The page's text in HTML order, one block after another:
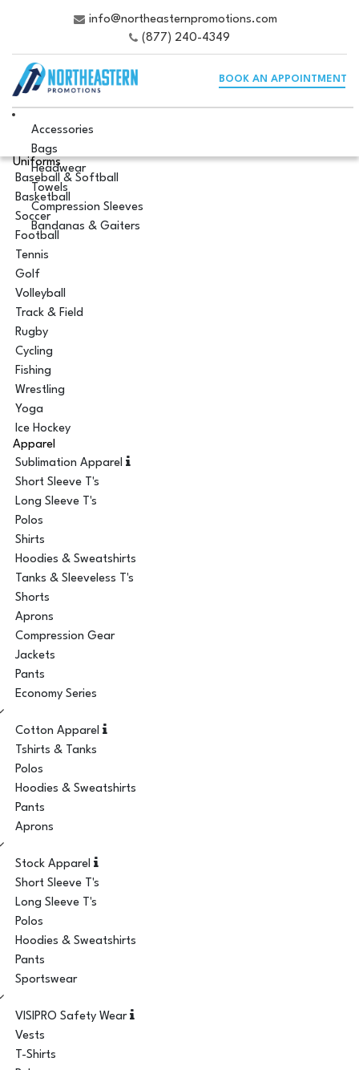
info@northeasternpromotions.com
(877) 240-4349
BOOK AN APPOINTMENT
Accessories
Bags
Headwear
Towels
Compression Sleeves
Bandanas & Gaiters
Uniforms
Baseball & Softball
Basketball
Soccer
Football
Tennis
Golf
Volleyball
Track & Field
Rugby
Cycling
Fishing
Wrestling
Yoga
Ice Hockey
Apparel
Sublimation Apparel
Short Sleeve T's
Long Sleeve T's
Polos
Shirts
Hoodies & Sweatshirts
Tanks & Sleeveless T's
Shorts
Aprons
Compression Gear
Jackets
Pants
Economy Series
Cotton Apparel
Tshirts & Tanks
Polos
Hoodies & Sweatshirts
Pants
Aprons
Stock Apparel
Short Sleeve T's
Long Sleeve T's
Polos
Hoodies & Sweatshirts
Pants
Sportswear
VISIPRO Safety Wear
Vests
T-Shirts